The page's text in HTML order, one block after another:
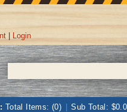
Login
Total Items: (0) Sub Total: